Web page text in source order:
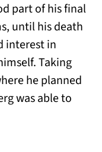
part of his final
until his death
interest in
Taking
he planned
was able to